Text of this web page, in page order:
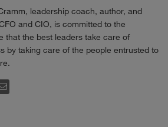
leadership coach, author, and
and CIO, is committed to the
that the best leaders take care of
by taking care of the people entrusted to